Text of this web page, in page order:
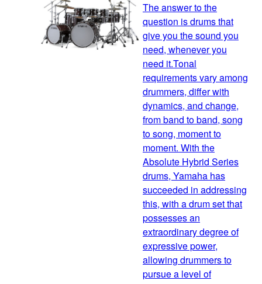
The answer to the
question is drums that
give you the sound you
need, whenever you
need it.Tonal
requirements vary among
drummers, differ with
dynamics, and change,
from band to band, song
to song, moment to
moment. With the
Absolute Hybrid Series
drums, Yamaha has
succeeded in addressing
this, with a drum set that
possesses an
extraordinary degree of
expressive power,
allowing drummers to
pursue a level of